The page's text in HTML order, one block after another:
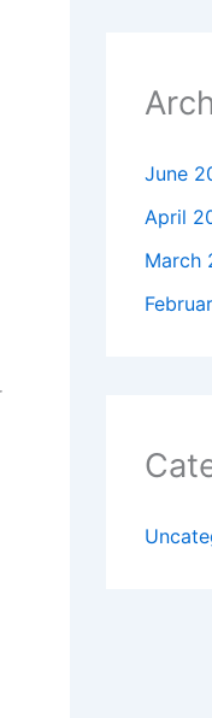
June
April
March